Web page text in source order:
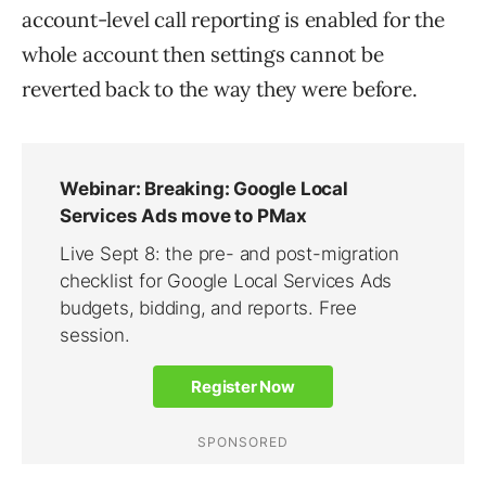
account-level call reporting is enabled for the
whole account then settings cannot be
reverted back to the way they were before.